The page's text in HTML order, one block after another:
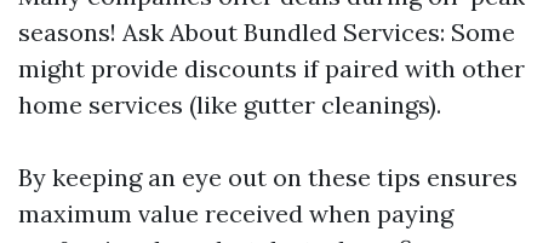
seasons! Ask About Bundled Services: Some
might provide discounts if paired with other
home services (like gutter cleanings).
By keeping an eye out on these tips ensures
maximum value received when paying